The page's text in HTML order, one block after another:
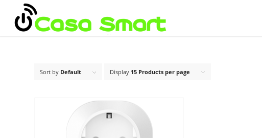
Sort by Default Display 15 Products per page